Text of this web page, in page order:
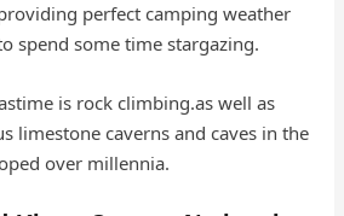
perfect camping weather
spend some time stargazing.
is rock climbing.as well as
limestone caverns and caves in the
over millennia.